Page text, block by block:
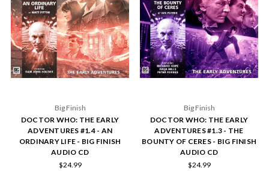
Big Finish
DOCTOR WHO: THE EARLY
ADVENTURES #1.4 - AN
ORDINARY LIFE - BIG FINISH
AUDIO CD
$24.99
Big Finish
DOCTOR WHO: THE EARLY
ADVENTURES #1.3 - THE
BOUNTY OF CERES - BIG FINISH
AUDIO CD
$24.99